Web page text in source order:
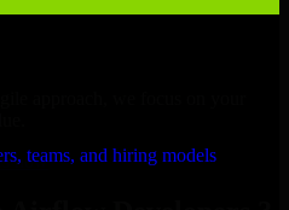
teams, and hiring models
approach, we focus on your
now